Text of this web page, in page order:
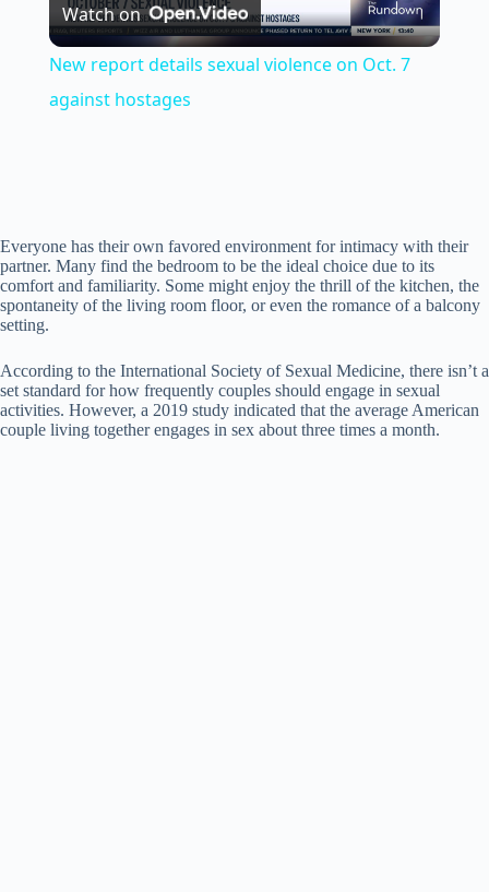
l
V
i
d
e
Watch on
New report details sexual violence on Oct. 7
against hostages
Everyone has their own favored environment for intimacy with their
partner. Many find the bedroom to be the ideal choice due to its
comfort and familiarity. Some might enjoy the thrill of the kitchen, the
spontaneity of the living room floor, or even the romance of a balcony
setting.
According to the International Society of Sexual Medicine, there isn’t a
set standard for how frequently couples should engage in sexual
activities. However, a 2019 study indicated that the average American
couple living together engages in sex about three times a month.